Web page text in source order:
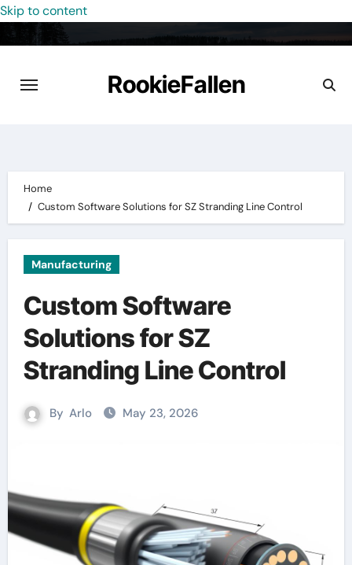
Skip to content
RookieFallen
Home
Custom Software Solutions for SZ Stranding Line Control
Manufacturing
Custom Software
Solutions for SZ
Stranding Line Control
By Arlo May 23, 2026